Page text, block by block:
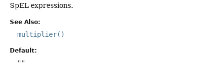
SpEL expressions.
See Also:
multiplier()
Default:
""